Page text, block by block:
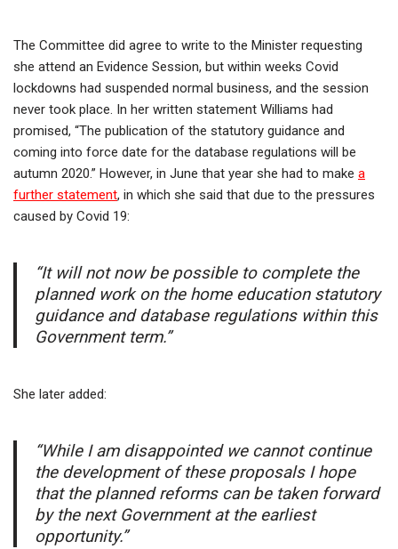
The Committee did agree to write to the Minister requesting
she attend an Evidence Session, but within weeks Covid
lockdowns had suspended normal business, and the session
never took place. In her written statement Williams had
promised, “The publication of the statutory guidance and
coming into force date for the database regulations will be
autumn 2020.” However, in June that year she had to make a
further statement, in which she said that due to the pressures
caused by Covid 19:
“It will not now be possible to complete the
planned work on the home education statutory
guidance and database regulations within this
Government term.”
She later added:
“While I am disappointed we cannot continue
the development of these proposals I hope
that the planned reforms can be taken forward
by the next Government at the earliest
opportunity.”